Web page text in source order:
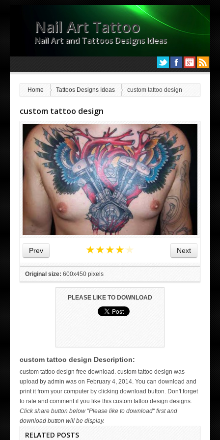
Nail Art Tattoo
Nail Art and Tattoos Designs Ideas
Home Tattoos Designs Ideas custom tattoo design
custom tattoo design
Prev Next
★★★★★
Original size: 600x450 pixels
PLEASE LIKE TO DOWNLOAD
custom tattoo design Description:
custom tattoo design free download. custom tattoo design was
upload by admin was on February 4, 2014. You can download and
print it from your computer by clicking download button. Don't forget
to rate and comment if you like this custom tattoo design designs.
Click share button below "Please like to download" first and
download button will be display.
RELATED POSTS
WICKED TATTOO ART ON THE HAND